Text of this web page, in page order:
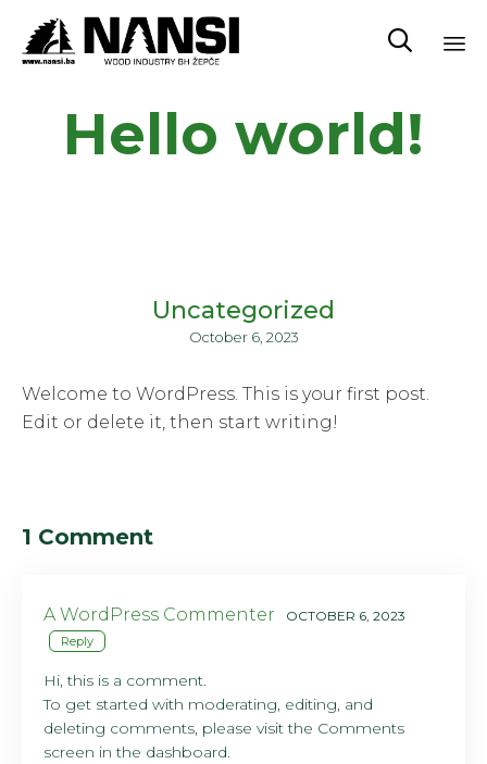

Hello world!
Uncategorized
October 6, 2023
Welcome to WordPress. This is your first post.
Edit or delete it, then start writing!
1 Comment
A WordPress Commenter OCTOBER 6, 2023
Reply
Hi, this is a comment.
To get started with moderating, editing, and
deleting comments, please visit the Comments
screen in the dashboard.